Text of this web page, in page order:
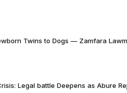
Twins to Dogs — Zamfara
Legal battle Deepens as Abure